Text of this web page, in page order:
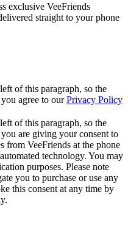
exclusive VeeFriends
straight to your phone
of this paragraph, so the
agree to ourPrivacy Policy
of this paragraph, so the
are giving your consent to
from VeeFriends at the phone
technology. You may
purposes. Please note
you to purchase or use any
this consent at any time by